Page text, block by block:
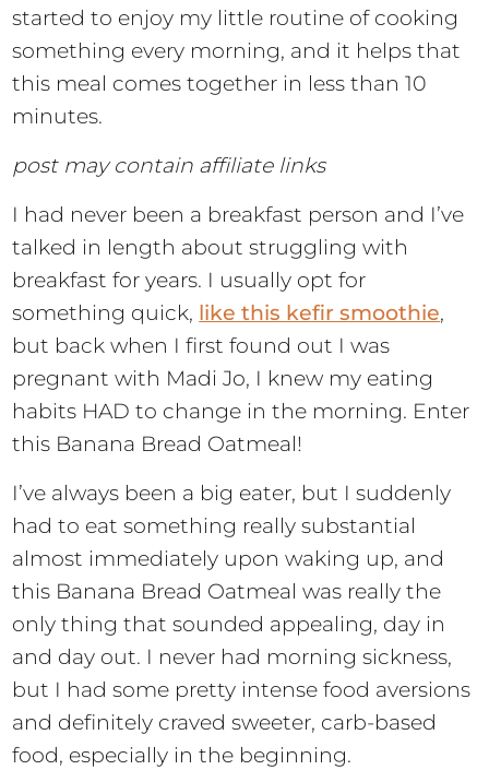
started to enjoy my little routine of cooking
something every morning, and it helps that
this meal comes together in less than 10
minutes.
post may contain affiliate links
I had never been a breakfast person and I’ve
talked in length about struggling with
breakfast for years. I usually opt for
something quick, like this kefir smoothie,
but back when I first found out I was
pregnant with Madi Jo, I knew my eating
habits HAD to change in the morning. Enter
this Banana Bread Oatmeal!
I’ve always been a big eater, but I suddenly
had to eat something really substantial
almost immediately upon waking up, and
this Banana Bread Oatmeal was really the
only thing that sounded appealing, day in
and day out. I never had morning sickness,
but I had some pretty intense food aversions
and definitely craved sweeter, carb-based
food, especially in the beginning.